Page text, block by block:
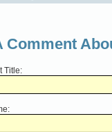
Comment
Title: